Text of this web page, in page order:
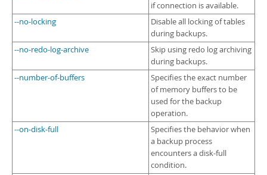
if connection is available.
--no-locking
Disable all locking of tables
during backups.
--no-redo-log-archive
Skip using redo log archiving
during backups.
--number-of-buffers
Specifies the exact number
of memory buffers to be
used for the backup
operation.
--on-disk-full
Specifies the behavior when
a backup process
encounters a disk-full
condition.